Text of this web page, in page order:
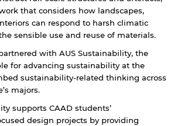
that considers how landscapes,
can respond to harsh climatic
sensible use and reuse of materials.
with AUS Sustainability, the
for advancing sustainability at the
sustainability-related thinking across
majors.
supports CAAD students’
design projects by providing